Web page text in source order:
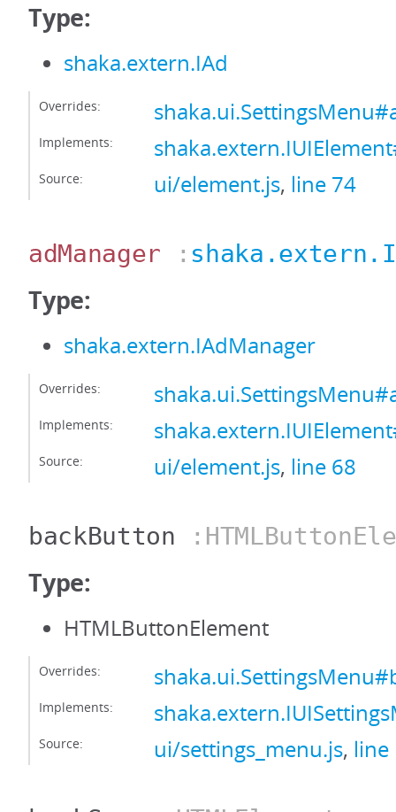
Type:
shaka.extern.IAd
Overrides:
Implements:
Source: ui/element.js, line 74
adManager :
Type:
shaka.extern.IAdManager
Overrides:
Implements:
Source: ui/element.js, line 68
backButton
Type:
HTMLButtonElement
Overrides:
Implements:
Source: ui/settings_menu.js, line